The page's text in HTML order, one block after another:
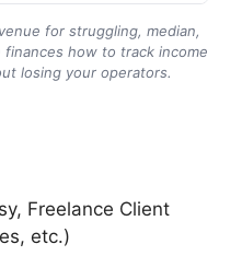
for struggling, median,
how to track income
losing your operators.
Freelance Client
etc.)